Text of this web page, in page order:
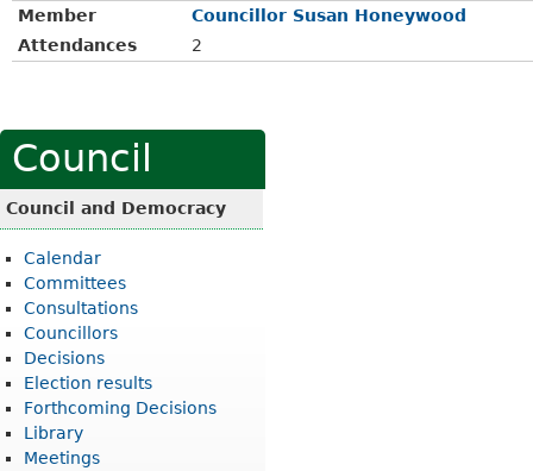
Member
Councillor Susan Honeywood
Attendances
2
Council
Council and Democracy
Calendar
Committees
Consultations
Councillors
Decisions
Election results
Forthcoming Decisions
Library
Meetings